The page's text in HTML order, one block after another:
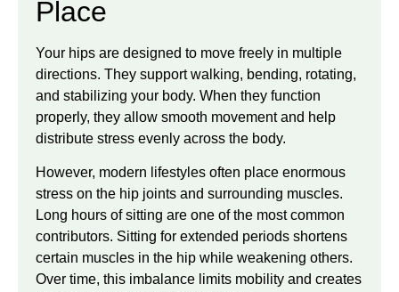
Place
Your hips are designed to move freely in multiple
directions. They support walking, bending, rotating,
and stabilizing your body. When they function
properly, they allow smooth movement and help
distribute stress evenly across the body.
However, modern lifestyles often place enormous
stress on the hip joints and surrounding muscles.
Long hours of sitting are one of the most common
contributors. Sitting for extended periods shortens
certain muscles in the hip while weakening others.
Over time, this imbalance limits mobility and creates